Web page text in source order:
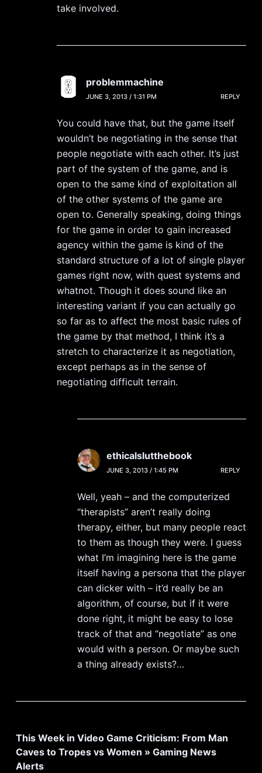
take involved.
problemmachine
JUNE 3, 2013 / 1:31 PM REPLY
You could have that, but the game itself
wouldn’t be negotiating in the sense that
people negotiate with each other. It’s just
part of the system of the game, and is
open to the same kind of exploitation all
of the other systems of the game are
open to. Generally speaking, doing things
for the game in order to gain increased
agency within the game is kind of the
standard structure of a lot of single player
games right now, with quest systems and
whatnot. Though it does sound like an
interesting variant if you can actually go
so far as to affect the most basic rules of
the game by that method, I think it’s a
stretch to characterize it as negotiation,
except perhaps as in the sense of
negotiating difficult terrain.
ethicalslutthebook
JUNE 3, 2013 / 1:45 PM REPLY
Well, yeah – and the computerized
“therapists” aren’t really doing
therapy, either, but many people react
to them as though they were. I guess
what I’m imagining here is the game
itself having a persona that the player
can dicker with – it’d really be an
algorithm, of course, but if it were
done right, it might be easy to lose
track of that and “negotiate” as one
would with a person. Or maybe such
a thing already exists?…
This Week in Video Game Criticism: From Man
Caves to Tropes vs Women » Gaming News
Alerts